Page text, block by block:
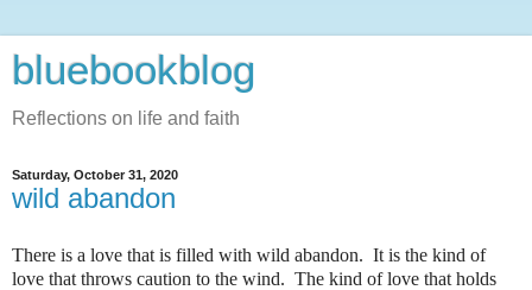
bluebookblog
Reflections on life and faith
Saturday, October 31, 2020
wild abandon
There is a love that is filled with wild abandon. It is the kind of
love that throws caution to the wind. The kind of love that holds